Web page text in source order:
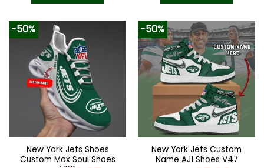
product
multiple
variants.
The
options
may
be
chosen
on
the
product
product
has
multiple
variants.
The
options
may
be
chosen
on
the
product
-50%
New York Jets Shoes
Custom Max Soul Shoes
-50%
New York Jets Custom
Name AJ1 Shoes V47